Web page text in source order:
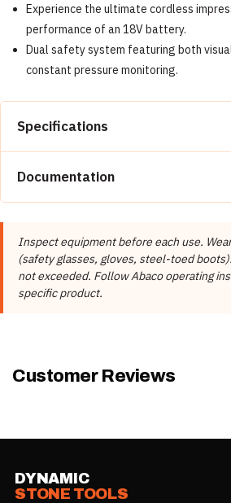
Experience the ultimate cordless
performance of an 18V battery.
Dual safety system featuring both
constant pressure monitoring.
Specifications
Manufacturer
Vietnam
Product Type Vacuum
Rubber Color
Documentation
Inspect equipment before each use.
(safety glasses, gloves, steel-toed
not exceeded. Follow Abaco operating
specific product.
Customer Reviews
DYNAMIC
STONE TOOLS